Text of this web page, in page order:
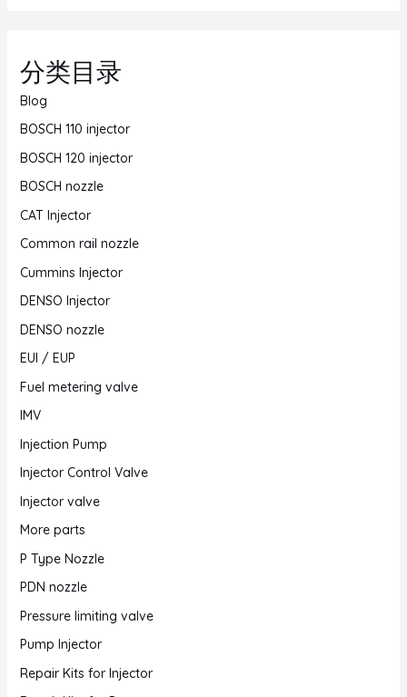
分类目录
Blog
BOSCH 110 injector
BOSCH 120 injector
BOSCH nozzle
CAT Injector
Common rail nozzle
Cummins Injector
DENSO Injector
DENSO nozzle
EUI / EUP
Fuel metering valve
IMV
Injection Pump
Injector Control Valve
Injector valve
More parts
P Type Nozzle
PDN nozzle
Pressure limiting valve
Pump Injector
Repair Kits for Injector